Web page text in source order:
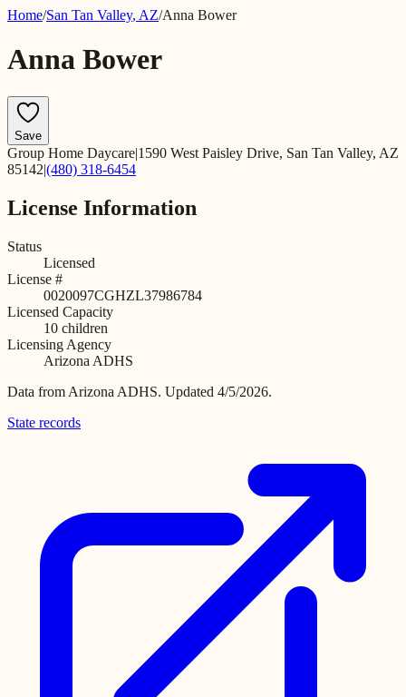
Home/San Tan Valley, AZ/Anna Bower
Anna Bower
Save
Group Home Daycare|1590 West Paisley Drive, San Tan Valley, AZ
85142|(480) 318-6454
License Information
Status
Licensed
License #
0020097CGHZL37986784
Licensed Capacity
10 children
Licensing Agency
Arizona ADHS
Data from Arizona ADHS. Updated 4/5/2026.
State records